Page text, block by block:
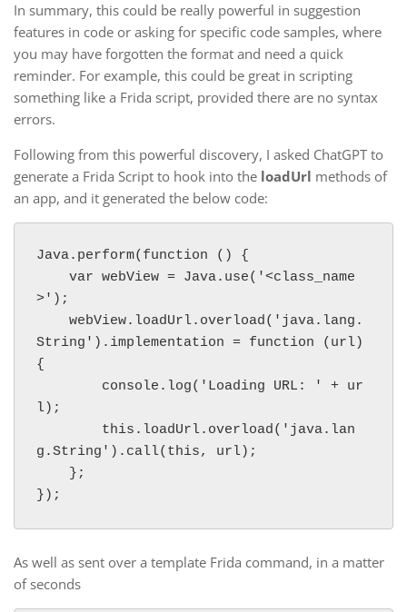
In summary, this could be really powerful in suggestion
features in code or asking for specific code samples, where
you may have forgotten the format and need a quick
reminder. For example, this could be great in scripting
something like a Frida script, provided there are no syntax
errors.
Following from this powerful discovery, I asked ChatGPT to
generate a Frida Script to hook into the loadUrl methods of
an app, and it generated the below code:
Java.perform(function () {
>');
String').implementation = function (url)
{
l);
g.String').call(this, url);
});
As well as sent over a template Frida command, in a matter
of seconds